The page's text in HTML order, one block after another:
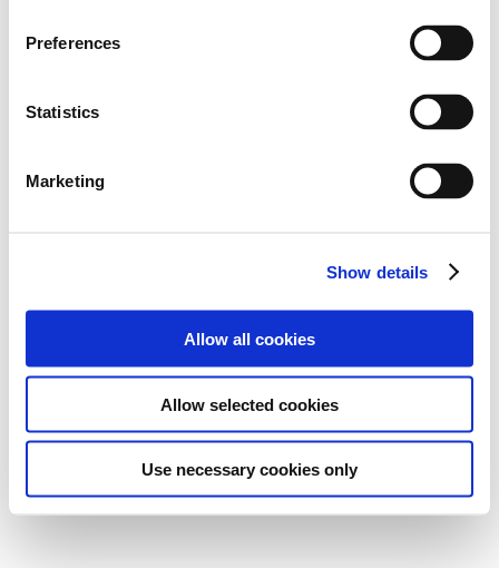
Preferences
Statistics
Marketing
Show details
Allow all cookies
Allow selected cookies
Use necessary cookies only